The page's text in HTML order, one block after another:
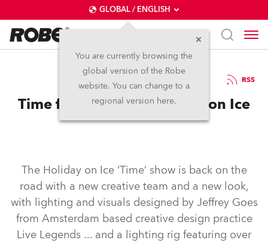
GLOBAL / ENGLISH
You are currently browsing the
global version of the Robe
website. You can change to a
regional version here.
13.2.2017 RSS
Time for Robe and Holiday on Ice
The Holiday on Ice ‘Time’ show is back on the
road with a new creative team and a new look,
with lighting and visuals designed by Jeffrey Goes
from Amsterdam based creative design practice
Live Legends ... and a lighting rig featuring over